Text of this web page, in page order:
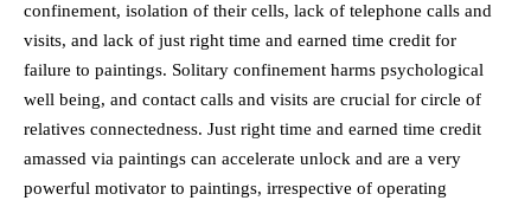
confinement, isolation of their cells, lack of telephone calls and
visits, and lack of just right time and earned time credit for
failure to paintings. Solitary confinement harms psychological
well being, and contact calls and visits are crucial for circle of
relatives connectedness. Just right time and earned time credit
amassed via paintings can accelerate unlock and are a very
powerful motivator to paintings, irrespective of operating